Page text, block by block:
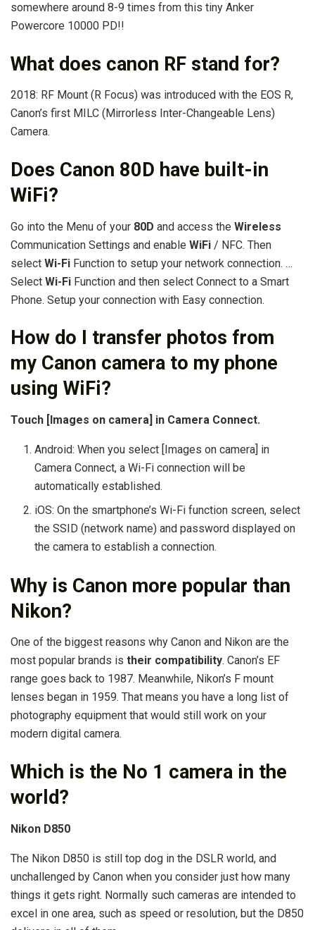
somewhere around 8-9 times from this tiny Anker
Powercore 10000 PD!!
What does canon RF stand for?
2018: RF Mount (R Focus) was introduced with the EOS R,
Canon’s first MILC (Mirrorless Inter-Changeable Lens)
Camera.
Does Canon 80D have built-in
WiFi?
Go into the Menu of your 80D and access the Wireless
Communication Settings and enable WiFi / NFC. Then
select Wi-Fi Function to setup your network connection. …
Select Wi-Fi Function and then select Connect to a Smart
Phone. Setup your connection with Easy connection.
How do I transfer photos from
my Canon camera to my phone
using WiFi?
Touch [Images on camera] in Camera Connect.
Android: When you select [Images on camera] in
Camera Connect, a Wi-Fi connection will be
automatically established.
iOS: On the smartphone’s Wi-Fi function screen, select
the SSID (network name) and password displayed on
the camera to establish a connection.
Why is Canon more popular than
Nikon?
One of the biggest reasons why Canon and Nikon are the
most popular brands is their compatibility. Canon’s EF
range goes back to 1987. Meanwhile, Nikon’s F mount
lenses began in 1959. That means you have a long list of
photography equipment that would still work on your
modern digital camera.
Which is the No 1 camera in the
world?
Nikon D850
The Nikon D850 is still top dog in the DSLR world, and
unchallenged by Canon when you consider just how many
things it gets right. Normally such cameras are intended to
excel in one area, such as speed or resolution, but the D850